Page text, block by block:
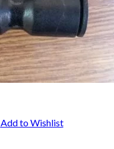
Add to Wishlist